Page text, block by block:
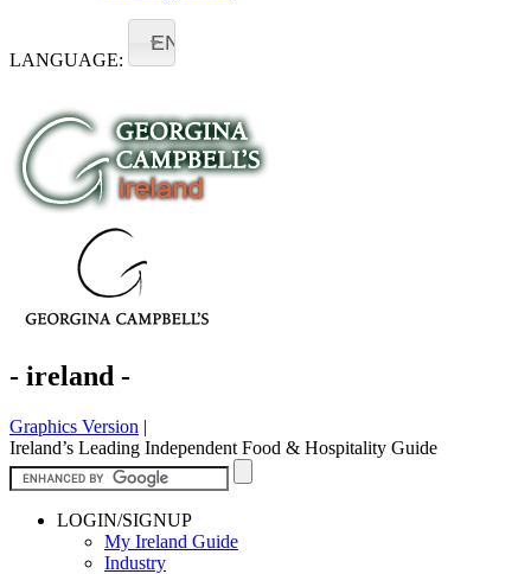
LANGUAGE:
EN
- ireland -
Graphics Version |
Ireland’s Leading Independent Food & Hospitality Guide
LOGIN/SIGNUP
My Ireland Guide
Industry